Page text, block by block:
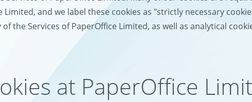
and we label these cookies as "strictly necessary
the Services of PaperOffice Limited, as well as analytical
at PaperOffice